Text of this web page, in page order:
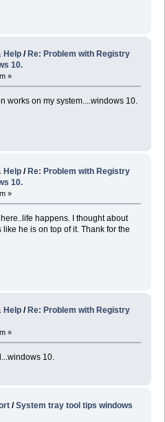
Help / Re: Problem with Registry
10.
»
works on my system....windows 10.
Help /Re: Problem with Registry
10.
»
happens. I thought about
he is on top of it. Thank for the
Help / Re: Problem with Registry
»
10.
/System tray tool tips windows